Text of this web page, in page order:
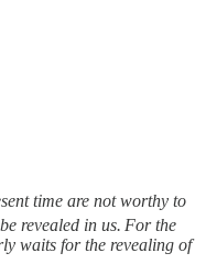
time are not worthy to
revealed in us. For the
waits for the revealing of